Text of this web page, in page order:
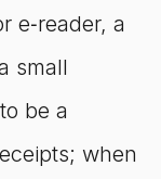
e‑reader, a
small
be a
when